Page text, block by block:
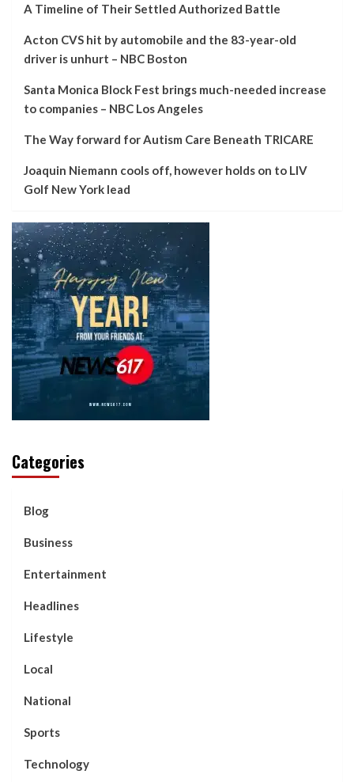
A Timeline of Their Settled Authorized Battle
Acton CVS hit by automobile and the 83-year-old
driver is unhurt – NBC Boston
Santa Monica Block Fest brings much-needed increase
to companies – NBC Los Angeles
The Way forward for Autism Care Beneath TRICARE
Joaquin Niemann cools off, however holds on to LIV
Golf New York lead
Categories
Blog
Business
Entertainment
Headlines
Lifestyle
Local
National
Sports
Technology